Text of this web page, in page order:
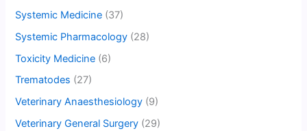
Systemic Medicine (37)
Systemic Pharmacology (28)
Toxicity Medicine (6)
Trematodes (27)
Veterinary Anaesthesiology (9)
Veterinary General Surgery (29)